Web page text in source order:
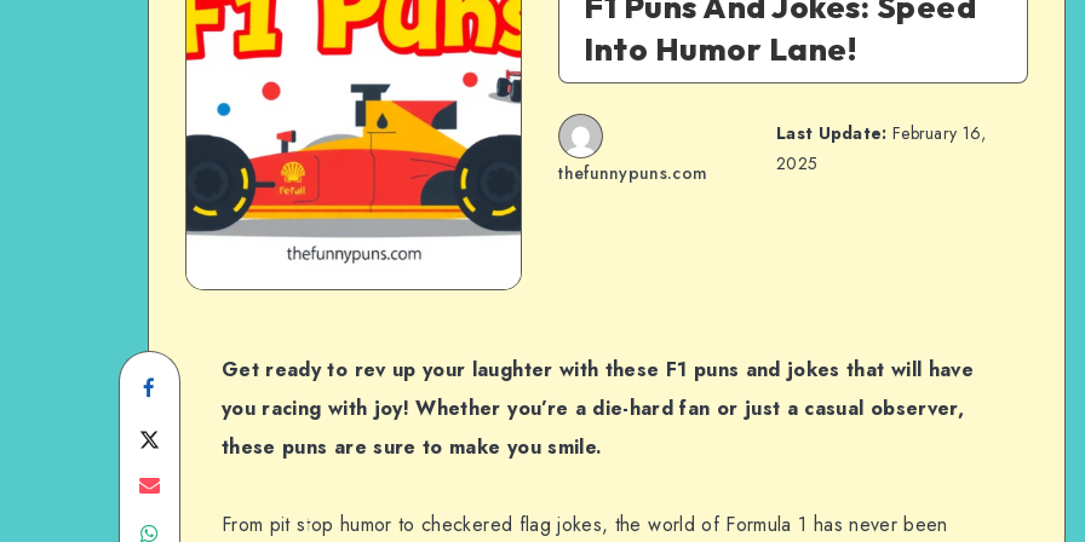
Into Humor Lane!
thefunnypuns.com
Last Update: February 16,
2025
Share
on
Facebook
on
Share
Share
Get ready to rev up your laughter with these F1 puns and jokes that will have
you racing with joy! Whether you’re a die-hard fan or just a casual observer,
these puns are sure to make you smile.
From pit stop humor to checkered flag jokes, the world of Formula 1 has never been